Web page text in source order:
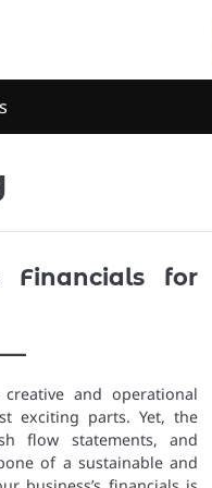
Financials for
and operational
exciting parts. Yet, the
flow statements, and
of a sustainable and